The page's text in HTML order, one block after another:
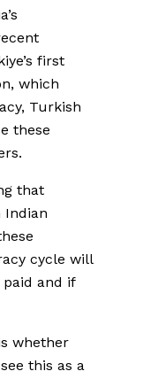
first
which
Turkish
these
that
Indian
cycle will
and if
whether
this as a